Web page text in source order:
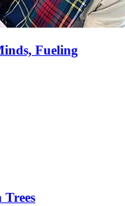
Fueling
Trees